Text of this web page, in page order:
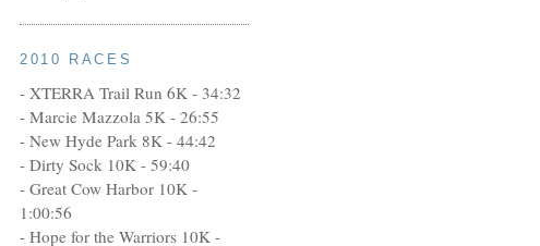
2010 RACES
- XTERRA Trail Run 6K - 34:32
- Marcie Mazzola 5K - 26:55
- New Hyde Park 8K - 44:42
- Dirty Sock 10K - 59:40
- Great Cow Harbor 10K -
1:00:56
- Hope for the Warriors 10K -